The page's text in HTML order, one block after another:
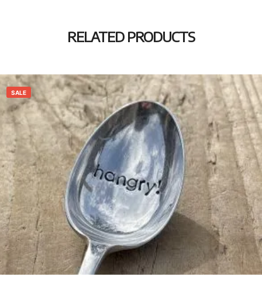
RELATED PRODUCTS
SALE